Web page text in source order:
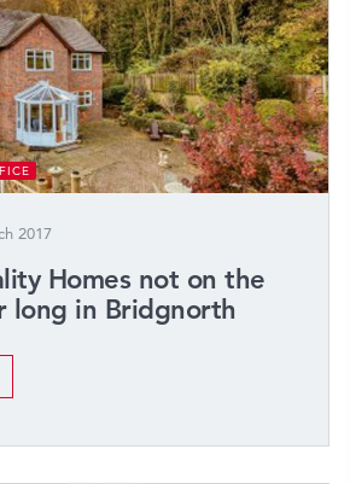
2017
Homes not on the
long in Bridgnorth